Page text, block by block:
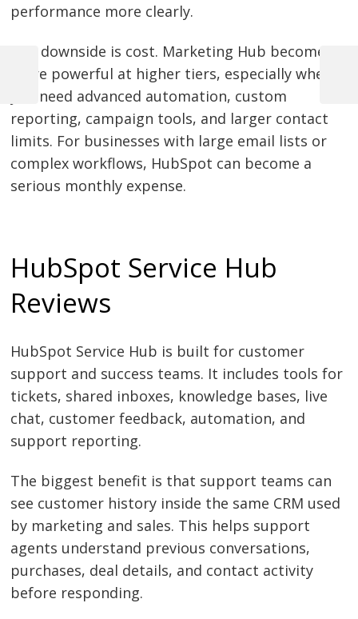
performance more clearly.
The downside is cost. Marketing Hub becomes
more powerful at higher tiers, especially when
you need advanced automation, custom
reporting, campaign tools, and larger contact
limits. For businesses with large email lists or
complex workflows, HubSpot can become a
serious monthly expense.
HubSpot Service Hub
Reviews
HubSpot Service Hub is built for customer
support and success teams. It includes tools for
tickets, shared inboxes, knowledge bases, live
chat, customer feedback, automation, and
support reporting.
The biggest benefit is that support teams can
see customer history inside the same CRM used
by marketing and sales. This helps support
agents understand previous conversations,
purchases, deal details, and contact activity
before responding.
Post
navigation
Previous